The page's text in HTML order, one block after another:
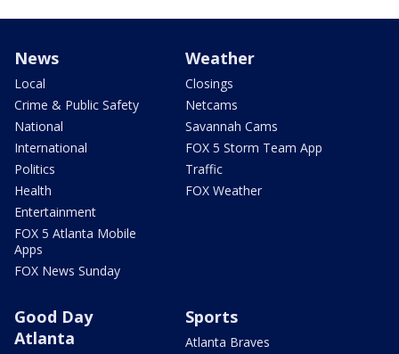
News
Local
Crime & Public Safety
National
International
Politics
Health
Entertainment
FOX 5 Atlanta Mobile
Apps
FOX News Sunday
Weather
Closings
Netcams
Savannah Cams
FOX 5 Storm Team App
Traffic
FOX Weather
Good Day
Atlanta
Sports
Atlanta Braves